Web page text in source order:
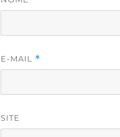
E-MAIL *
SITE